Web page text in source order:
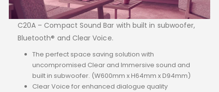
C20A – Compact Sound Bar with built in subwoofer,
Bluetooth® and Clear Voice.
The perfect space saving solution with
uncompromised Clear and Immersive sound and
built in subwoofer. (W600mm x H64mm x D94mm)
Clear Voice for enhanced dialogue quality